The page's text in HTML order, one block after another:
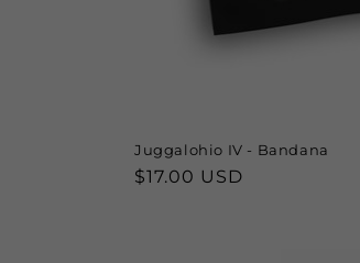
Juggalohio IV - Bandana
Regular
$17.00 USD